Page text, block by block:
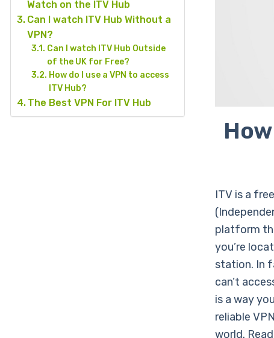
Watch on the ITV Hub
Can I watch ITV Hub Without a
VPN?
Can I watch ITV Hub Outside
of the UK for Free?
How do I use a VPN to access
ITV Hub?
The Best VPN For ITV Hub
ITV is a
platform
you’re
station. In
can’t
is a way
reliable
world.